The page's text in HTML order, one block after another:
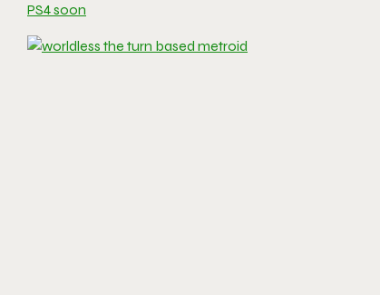
PS4 soon